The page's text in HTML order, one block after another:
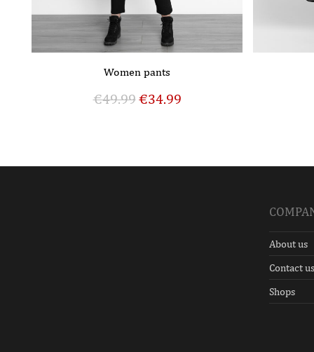
Women pants
€49.99€34.99
About us
Contact us
Shops